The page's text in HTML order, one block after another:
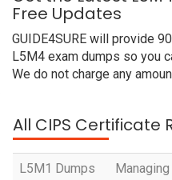
Free Updates
GUIDE4SURE will provide
L5M4 exam dumps so you
We do not charge any
All CIPS Certificate
L5M1 Dumps